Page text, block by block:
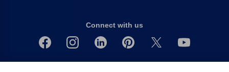
Connect with us